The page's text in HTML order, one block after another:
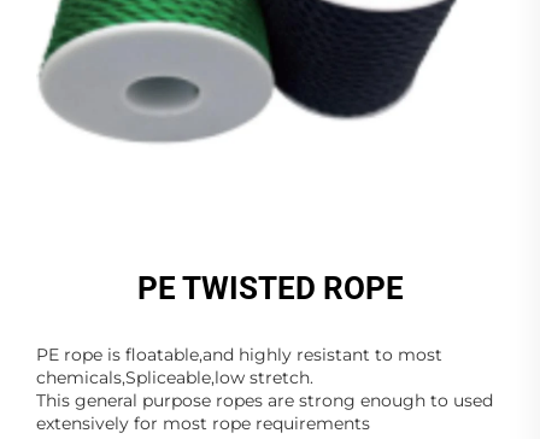
PE TWISTED ROPE
PE rope is floatable,and highly resistant to most
chemicals,Spliceable,low stretch.
This general purpose ropes are strong enough to used
extensively for most rope requirements